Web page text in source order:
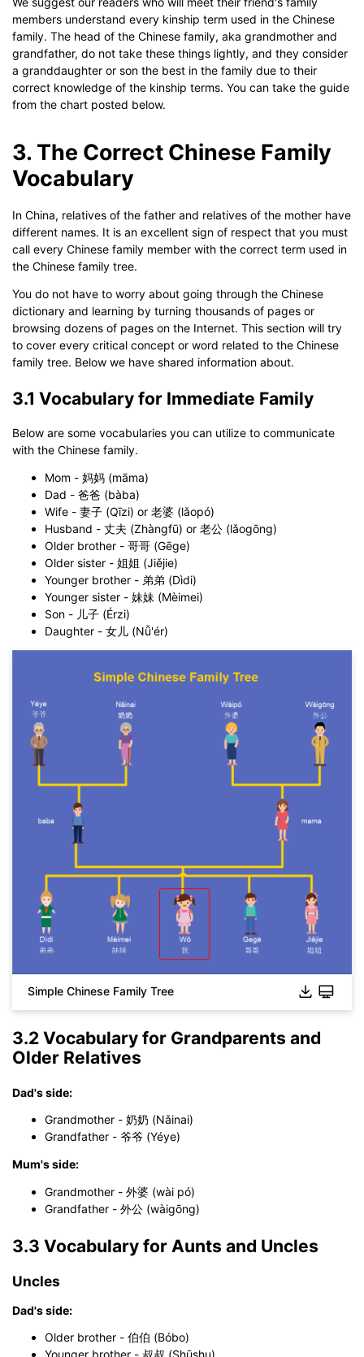
Click to use this template.
members understand every kinship term used in the Chinese
family. The head of the Chinese family, aka grandmother and
grandfather, do not take these things lightly, and they consider
a granddaughter or son the best in the family due to their
correct knowledge of the kinship terms. You can take the guide
from the chart posted below.
3. The Correct Chinese Family
Vocabulary
In China, relatives of the father and relatives of the mother have
different names. It is an excellent sign of respect that you must
call every Chinese family member with the correct term used in
the Chinese family tree.
You do not have to worry about going through the Chinese
dictionary and learning by turning thousands of pages or
browsing dozens of pages on the Internet. This section will try
to cover every critical concept or word related to the Chinese
family tree. Below we have shared information about.
3.1 Vocabulary for Immediate Family
Below are some vocabularies you can utilize to communicate
with the Chinese family.
Mom - 妈妈 (māma)
Dad - 爸爸 (bàba)
Wife - 妻子 (Qīzi) or 老婆 (lǎopó)
Husband - 丈夫 (Zhàngfū) or 老公 (lǎogōng)
Older brother - 哥哥 (Gēge)
Older sister - 姐姐 (Jiějie)
Younger brother - 弟弟 (Dìdi)
Younger sister - 妹妹 (Mèimei)
Son - 儿子 (Érzi)
Daughter - 女儿 (Nǚ'ér)
Simple Chinese Family Tree
3.2 Vocabulary for Grandparents and
Older Relatives
Dad's side:
Grandmother - 奶奶 (Nǎinai)
Grandfather - 爷爷 (Yéye)
Mum's side:
Grandmother - 外婆 (wài pó)
Grandfather - 外公 (wàigōng)
3.3 Vocabulary for Aunts and Uncles
Uncles
Dad's side:
Older brother - 伯伯 (Bóbo)